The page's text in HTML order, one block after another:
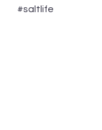
#saltlife